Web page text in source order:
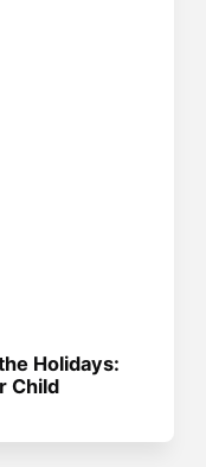
Holidays:
Child